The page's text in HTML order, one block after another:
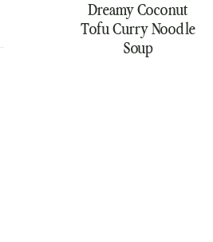
Dreamy Coconut
Tofu Curry Noodle
Soup